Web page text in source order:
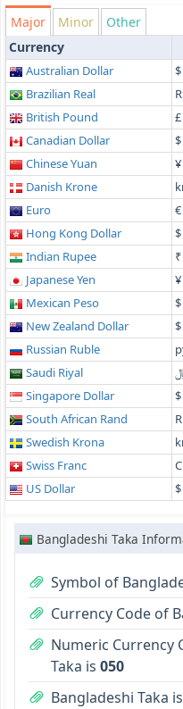
Major Minor
Other
Currency
Australian Dollar $
Brazilian Real
British Pound
£
Canadian Dollar
$
Chinese Yuan
¥
Danish Krone
Euro
€
Hong Kong Dollar
$
Indian Rupee
₹
Japanese Yen
¥
Mexican Peso
$
New Zealand Dollar
$
Russian Ruble
Saudi Riyal
Singapore Dollar
$
South African Rand
R
Swedish Krona
Swiss Franc
US Dollar
$
Bangladeshi Taka
Symbol of
Currency Code of
Numeric Currency
Taka is 050
Bangladeshi Taka